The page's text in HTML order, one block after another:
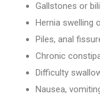
Gallstones or
Hernia swelling
Piles, anal
Chronic
Difficulty
Nausea,